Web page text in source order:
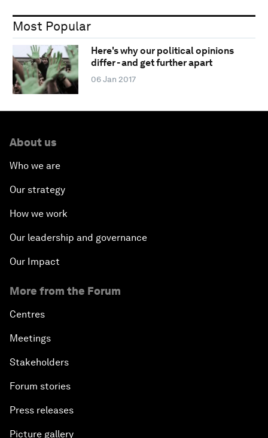
Most Popular
Here's why our political opinions
differ - and get further apart
06 Jan 2017
About us
Who we are
Our strategy
How we work
Our leadership and governance
Our Impact
More from the Forum
Centres
Meetings
Stakeholders
Forum stories
Press releases
Picture gallery